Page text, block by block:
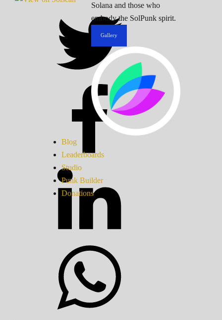
Solana and those who
embody the SolPunk spirit.
Gallery
Blog
Leaderboards
Studio
Punk Builder
Donations